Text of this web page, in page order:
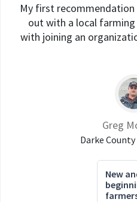
My first
out with a local
with joining an
Greg
Darke
New